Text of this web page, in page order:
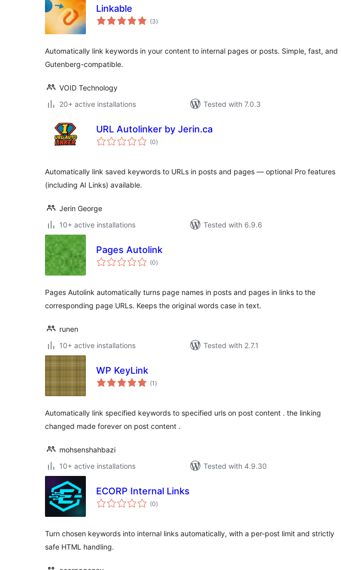
Linkable
(3total
ratings
)
Automatically link keywords in your content to internal pages or posts. Simple, fast, and
Gutenberg-compatible.
VOID Technology
20+ active installations
Tested with 7.0.3
URL Autolinker by Jerin.ca
(0total
ratings
)
Automatically link saved keywords to URLs in posts and pages — optional Pro features
(including AI Links) available.
Jerin George
10+ active installations
Tested with 6.9.6
Pages Autolink
(0total
ratings
)
Pages Autolink automatically turns page names in posts and pages in links to the
corresponding page URLs. Keeps the original words case in text.
runen
10+ active installations
Tested with 2.7.1
WP KeyLink
(1 total
ratings
)
Automatically link specified keywords to specified urls on post content . the linking
changed made forever on post content .
mohsenshahbazi
10+ active installations
Tested with 4.9.30
ECORP Internal Links
(0total
ratings
)
Turn chosen keywords into internal links automatically, with a per-post limit and strictly
safe HTML handling.